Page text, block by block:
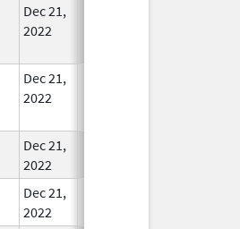
Dec 21,
2022
Dec 21,
2022
Dec 21,
2022
Dec 21,
2022